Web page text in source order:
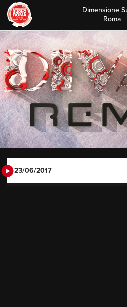
Skip
to
content
Dimensione
Roma
23/06/2017